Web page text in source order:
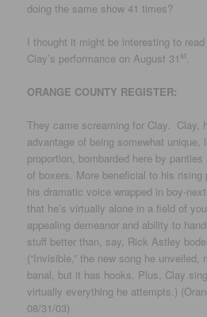
doing the same show 41 times?
I thought it might be interesting to
Clay’s performance on August 31 st.
ORANGE COUNTY REGISTER:
They came screaming for Clay. Clay,
advantage of being somewhat unique,
proportion, bombarded here by
of boxers. More beneficial to his rising
his dramatic voice wrapped in boy-
that he’s virtually alone in a field of
appealing demeanor and ability to
stuff better than, say, Rick Astley
(“Invisible,” the new song he unveiled,
banal, but it has hooks. Plus, Clay
virtually everything he attempts.)
08/31/03)